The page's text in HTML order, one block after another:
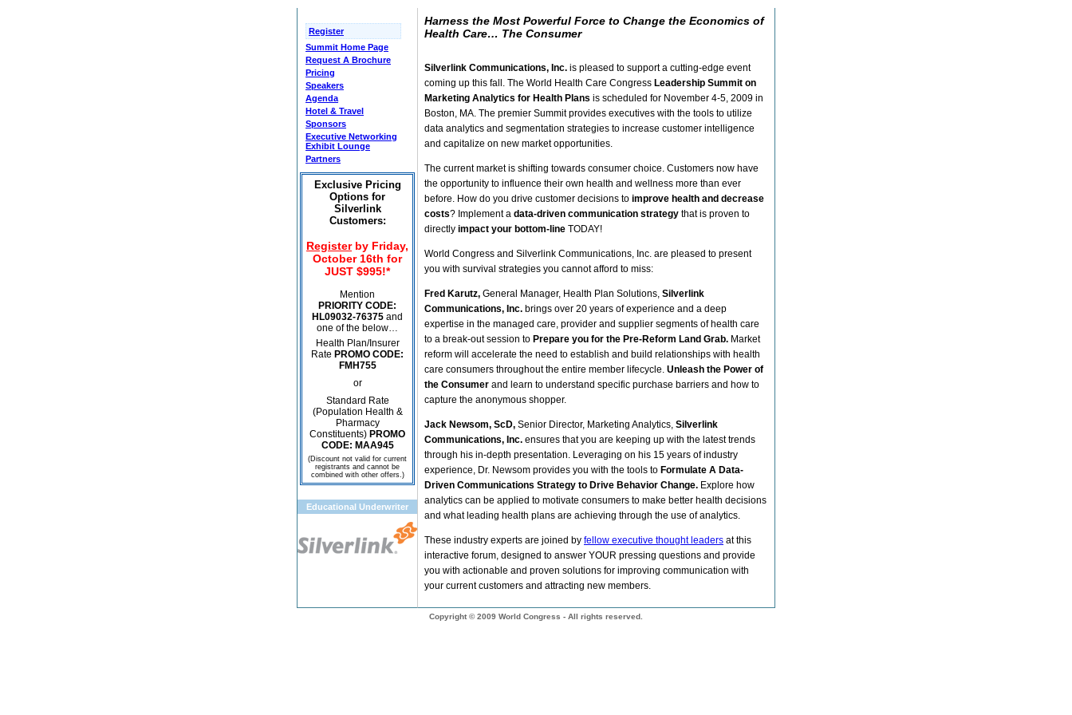
Register
Summit Home Page
Request A Brochure
Pricing
Speakers
Agenda
Hotel & Travel
Sponsors
Executive Networking
Exhibit Lounge
Partners
Exclusive Pricing
Options for
Silverlink
Customers:
Registerby Friday,
October 16th for
JUST $995!*
Mention
PRIORITY CODE:
HL09032-76375 and
one of the below…
Health Plan/Insurer
Rate PROMO CODE:
FMH755
or
Standard Rate
(Population Health &
Pharmacy
Constituents) PROMO
CODE: MAA945
(Discount not valid for current
registrants and cannot be
combined with other offers.)
Educational Underwriter
Harness the Most Powerful Force to Change the Economics of
Health Care… The Consumer
Silverlink Communications, Inc. is pleased to support a cutting-edge event
coming up this fall. The World Health Care Congress Leadership Summit on
Marketing Analytics for Health Plans is scheduled for November 4-5, 2009 in
Boston, MA. The premier Summit provides executives with the tools to utilize
data analytics and segmentation strategies to increase customer intelligence
and capitalize on new market opportunities.
The current market is shifting towards consumer choice. Customers now have
the opportunity to influence their own health and wellness more than ever
before. How do you drive customer decisions to improve health and decrease
costs? Implement a data-driven communication strategy that is proven to
directly impact your bottom-line TODAY!
World Congress and Silverlink Communications, Inc. are pleased to present
you with survival strategies you cannot afford to miss:
Fred Karutz, General Manager, Health Plan Solutions, Silverlink
Communications, Inc. brings over 20 years of experience and a deep
expertise in the managed care, provider and supplier segments of health care
to a break-out session to Prepare you for the Pre-Reform Land Grab. Market
reform will accelerate the need to establish and build relationships with health
care consumers throughout the entire member lifecycle. Unleash the Power of
the Consumer and learn to understand specific purchase barriers and how to
capture the anonymous shopper.
Jack Newsom, ScD, Senior Director, Marketing Analytics, Silverlink
Communications, Inc. ensures that you are keeping up with the latest trends
through his in-depth presentation. Leveraging on his 15 years of industry
experience, Dr. Newsom provides you with the tools to Formulate A Data-
Driven Communications Strategy to Drive Behavior Change. Explore how
analytics can be applied to motivate consumers to make better health decisions
and what leading health plans are achieving through the use of analytics.
These industry experts are joined by fellow executive thought leaders at this
interactive forum, designed to answer YOUR pressing questions and provide
you with actionable and proven solutions for improving communication with
your current customers and attracting new members.
Copyright © 2009 World Congress - All rights reserved.